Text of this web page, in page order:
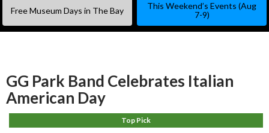
Free Museum Days in The Bay
This Weekend’s Events (Aug
7-9)
GG Park Band Celebrates Italian
American Day
Top Pick